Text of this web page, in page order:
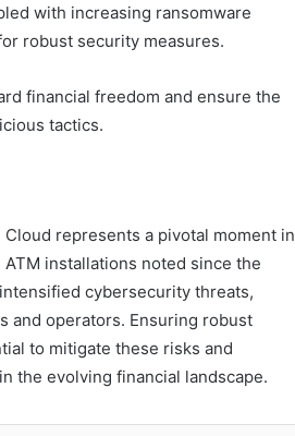
with increasing ransomware
robust security measures.
financial freedom and ensure the
tactics.
represents a pivotal moment in
installations noted since the
cybersecurity threats,
and operators. Ensuring robust
to mitigate these risks and
the evolving financial landscape.